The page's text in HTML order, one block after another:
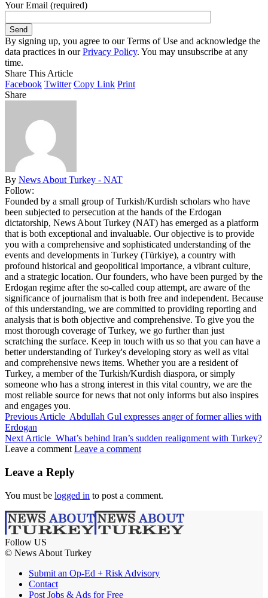
Your Email (required)
By signing up, you agree to our Terms of Use and acknowledge the
data practices in ourPrivacy Policy. You may unsubscribe at any
time.
Share This Article
Facebook Twitter Copy Link Print
Share
By News About Turkey - NAT
Follow:
Founded by a small group of Turkish/Kurdish scholars who have
been subjected to persecution at the hands of the Erdogan
dictatorship, News About Turkey (NAT) has emerged as a platform
that is both exceptional and invaluable. Our objective is to provide
you with a comprehensive and sophisticated understanding of the
events and developments in Turkey (Türkiye), a country with
profound historical and geopolitical importance, a vibrant culture,
and a strategic location. Our founders, who have been purged by the
Erdogan regime after the so-called coup attempt, are aware of the
significance of journalism that is both free and independent. Because
of this understanding, we are committed to providing reporting and
analysis that is both objective and comprehensive. To give you the
most thorough coverage of Turkey, we go further than just
scratching the surface. Keep in touch with us so that you can have a
better understanding of Turkey's developing story as well as vital
and comprehensive news items. Whether you are a resident of
Turkey, a member of the Turkish/Kurdish diaspora, or simply
someone who has a strong interest in this vital country, we are the
most reliable source for news that not only informs but also inspires
and engages you.
Previous Article Abdullah Gul expresses anger of former allies with
Erdogan
Next Article What’s behind Iran’s sudden realignment with Turkey?
Leave a comment Leave a comment
Leave a Reply
You must be logged in to post a comment.
Follow US
© News About Turkey
Submit an Op-Ed + Risk Advisory
Contact
Post Jobs & Ads for Free